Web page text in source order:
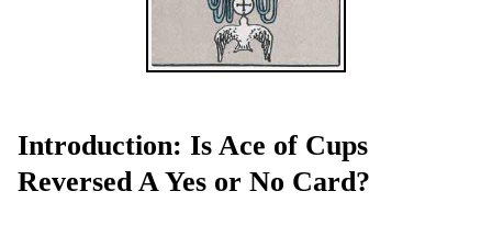
Introduction: Is Ace of Cups
Reversed A Yes or No Card?